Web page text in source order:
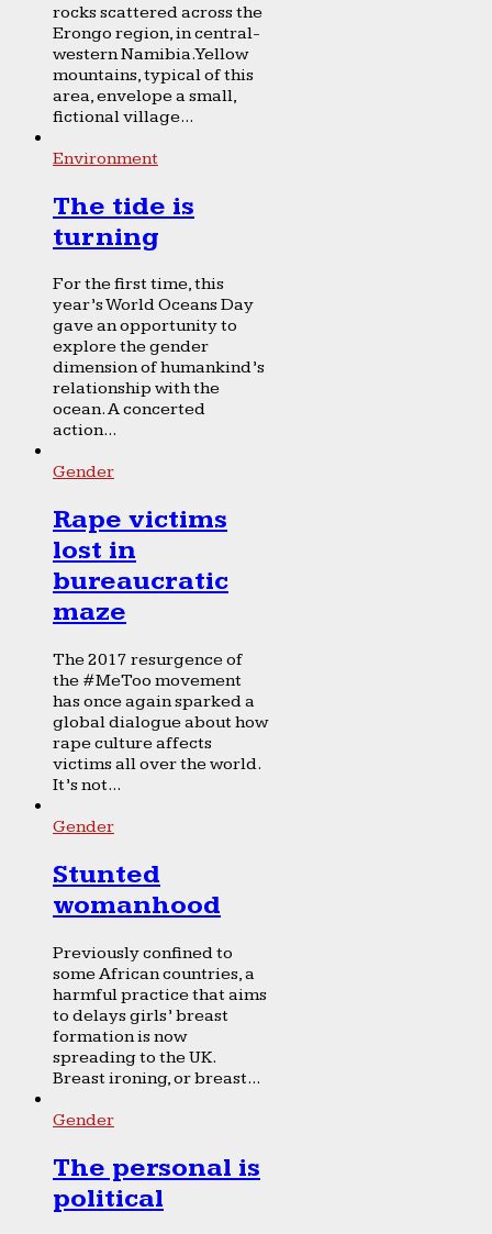
rocks scattered across the
Erongo region, in central-
western Namibia. Yellow
mountains, typical of this
area, envelope a small,
fictional village...
Environment
The tide is
turning
For the first time, this
year’s World Oceans Day
gave an opportunity to
explore the gender
dimension of humankind’s
relationship with the
ocean. A concerted
action...
Gender
Rape victims
lost in
bureaucratic
maze
The 2017 resurgence of
the #MeToo movement
has once again sparked a
global dialogue about how
rape culture affects
victims all over the world.
It’s not...
Gender
Stunted
womanhood
Previously confined to
some African countries, a
harmful practice that aims
to delays girls’ breast
formation is now
spreading to the UK.
Breast ironing, or breast...
Gender
The personal is
political